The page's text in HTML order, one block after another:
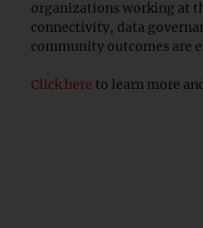
organizations working at
connectivity, data
community outcomes are
Click here to learn more